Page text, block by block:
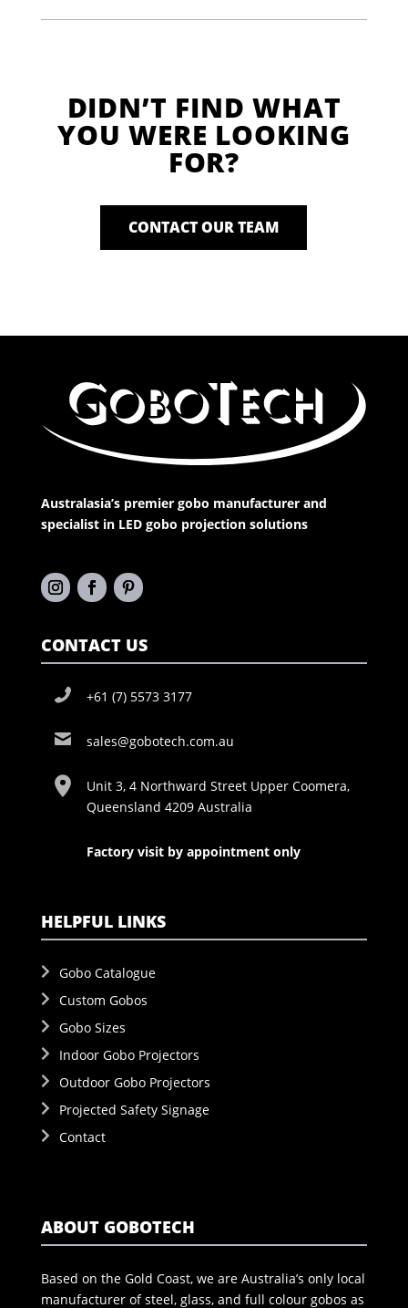
DIDN’T FIND WHAT
YOU WERE LOOKING
FOR?
CONTACT OUR TEAM
Australasia’s premier gobo manufacturer and
specialist in LED gobo projection solutions
CONTACT US
+61 (7) 5573 3177
sales@gobotech.com.au
Unit 3, 4 Northward Street Upper Coomera,
Queensland 4209 Australia
Factory visit by appointment only
HELPFUL LINKS
Gobo Catalogue
Custom Gobos
Gobo Sizes
Indoor Gobo Projectors
Outdoor Gobo Projectors
Projected Safety Signage
Contact
ABOUT GOBOTECH
Based on the Gold Coast, we are Australia’s only local
manufacturer of steel, glass, and full colour gobos as